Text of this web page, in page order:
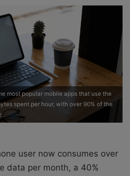
most popular mobile apps that use the
spent per hour, with over 90% of the
user now consumes over
data per month, a 40%